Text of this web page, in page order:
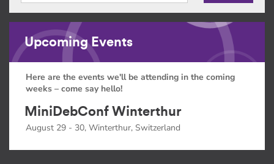
Upcoming Events
Here are the events we'll be attending in the coming
weeks – come say hello!
MiniDebConf Winterthur
August 29 - 30, Winterthur, Switzerland